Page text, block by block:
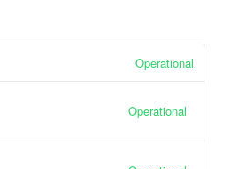
Operational
Operational